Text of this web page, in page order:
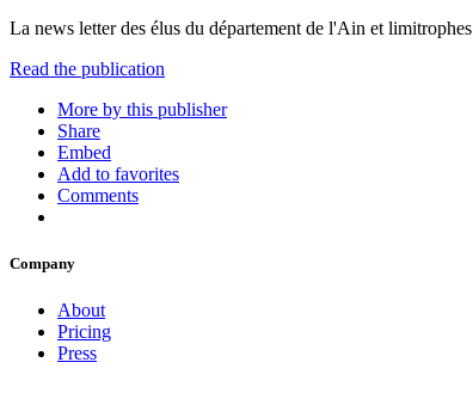
La news letter des élus du département de l'Ain et limitrophes
Read the publication
More by this publisher
Share
Embed
Add to favorites
Comments
Company
About
Pricing
Press